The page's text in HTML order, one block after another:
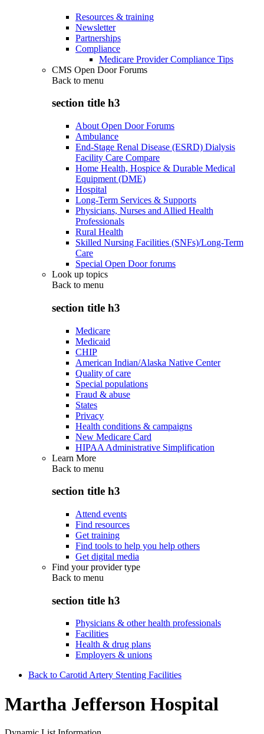
Resources & training
Newsletter
Partnerships
Compliance
Medicare Provider Compliance Tips
CMS Open Door Forums
Back to menu
section title h3
About Open Door Forums
Ambulance
End-Stage Renal Disease (ESRD) Dialysis
Facility Care Compare
Home Health, Hospice & Durable Medical
Equipment (DME)
Hospital
Long-Term Services & Supports
Physicians, Nurses and Allied Health
Professionals
Rural Health
Skilled Nursing Facilities (SNFs)/Long-Term
Care
Special Open Door forums
Look up topics
Back to menu
section title h3
Medicare
Medicaid
CHIP
American Indian/Alaska Native Center
Quality of care
Special populations
Fraud & abuse
States
Privacy
Health conditions & campaigns
New Medicare Card
HIPAA Administrative Simplification
Learn More
Back to menu
section title h3
Attend events
Find resources
Get training
Find tools to help you help others
Get digital media
Find your provider type
Back to menu
section title h3
Physicians & other health professionals
Facilities
Health & drug plans
Employers & unions
Back to Carotid Artery Stenting Facilities
Martha Jefferson Hospital